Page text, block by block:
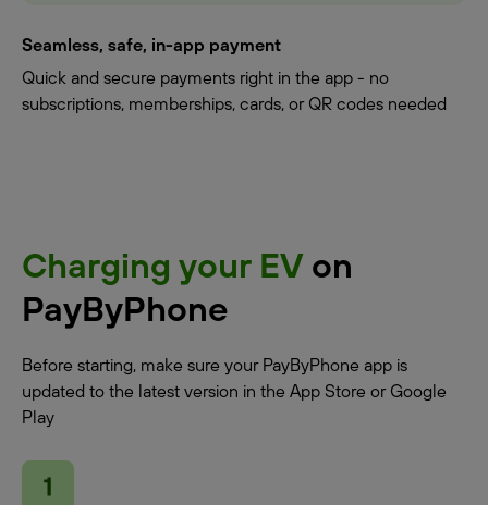
Seamless, safe, in-app payment
Quick and secure payments right in the app - no
subscriptions, memberships, cards, or QR codes needed
Charging your EVon
PayByPhone
Before starting, make sure your PayByPhone app is
updated to the latest version in the App Store or Google
Play